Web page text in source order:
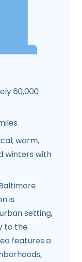
60,000
warm,
winters with
is
setting,
to the
features a